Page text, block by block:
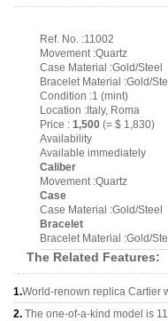
Ref. No. :11002
Movement :Quartz
Case Material :Gold/Steel
Bracelet Material :Gold/
Condition :1 (mint)
Location :Italy, Roma
Price : 1,500 (= $ 1,830)
Availability
Available immediately
Caliber
Movement :Quartz
Case
Case Material :Gold/Steel
Bracelet
Bracelet Material :Gold/
The Related Features:
1.World-renown replica Cartier
2. The one-of-a-kind model is